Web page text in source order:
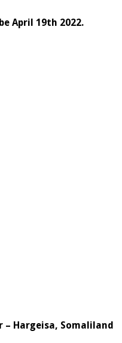
April 19th 2022.
– Hargeisa, Somaliland